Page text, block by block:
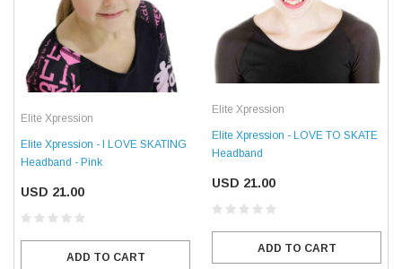
Elite Xpression
Elite Xpression - I LOVE SKATING
Headband - Pink
USD 21.00
ADD TO CART
Elite Xpression
Elite Xpression - LOVE TO SKATE
Headband
USD 21.00
ADD TO CART